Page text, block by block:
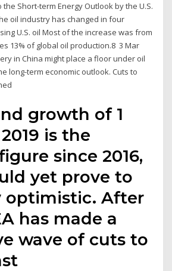
Short-term Energy Outlook by the U.S.
oil industry has changed in four
U.S. oil Most of the increase was from
13% of global oil production.8 3 Mar
in China might place a floor under oil
long-term economic outlook. Cuts to
growth of 1
is the
since 2016,
yet prove to
optimistic. After
has made a
wave of cuts to